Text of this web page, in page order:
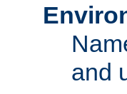
and